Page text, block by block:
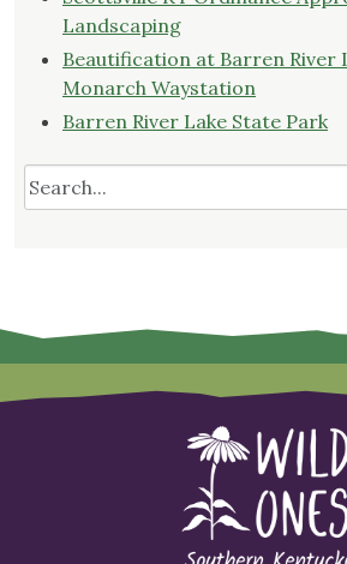
Landscaping
Beautification at Barren River
Monarch Waystation
Barren River Lake State Park